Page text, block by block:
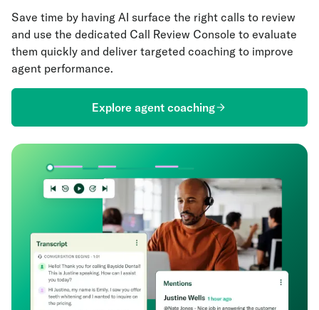
Save time by having AI surface the right calls to review
and use the dedicated Call Review Console to evaluate
them quickly and deliver targeted coaching to improve
agent performance.
Explore agent coaching